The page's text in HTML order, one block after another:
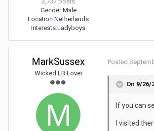
Gender:Male
Location:Netherlands
Interests:Ladyboys
MarkSussex
Wicked LB Lover
Posted
On 9/26/
If you can
I visited